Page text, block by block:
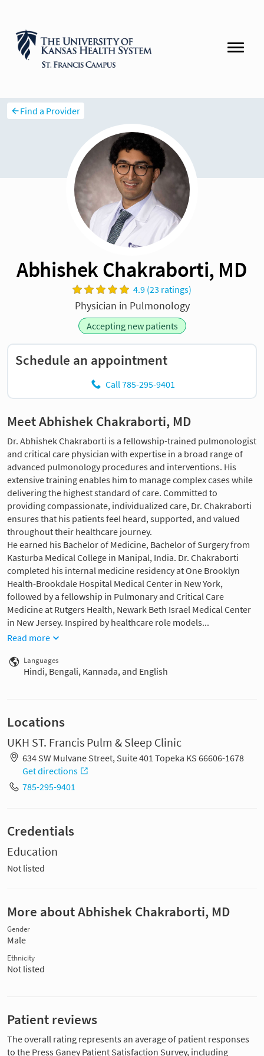
Find a Provider
Abhishek Chakraborti, MD
4.9 (23 ratings)
Physician in Pulmonology
Accepting new patients
Schedule an appointment
Call 785-295-9401
Meet Abhishek Chakraborti, MD
Dr. Abhishek Chakraborti is a fellowship-trained pulmonologist
and critical care physician with expertise in a broad range of
advanced pulmonology procedures and interventions. His
extensive training enables him to manage complex cases while
delivering the highest standard of care. Committed to
providing compassionate, individualized care, Dr. Chakraborti
ensures that his patients feel heard, supported, and valued
throughout their healthcare journey.
He earned his Bachelor of Medicine, Bachelor of Surgery from
Kasturba Medical College in Manipal, India. Dr. Chakraborti
completed his internal medicine residency at One Brooklyn
Health-Brookdale Hospital Medical Center in New York,
followed by a fellowship in Pulmonary and Critical Care
Medicine at Rutgers Health, Newark Beth Israel Medical Center
in New Jersey. Inspired by healthcare role models...
Read more
Languages
Hindi, Bengali, Kannada, and English
Locations
UKH ST. Francis Pulm & Sleep Clinic
634 SW Mulvane Street, Suite 401 Topeka KS 66606-1678
Get directions
785-295-9401
Credentials
Education
Not listed
More about Abhishek Chakraborti, MD
Gender
Male
Ethnicity
Not listed
Patient reviews
The overall rating represents an average of patient responses
to the Press Ganey Patient Satisfaction Survey, including